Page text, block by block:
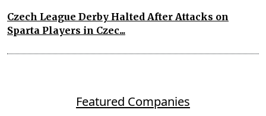
Czech League Derby Halted After Attacks on
Sparta Players in Czec...
Featured Companies